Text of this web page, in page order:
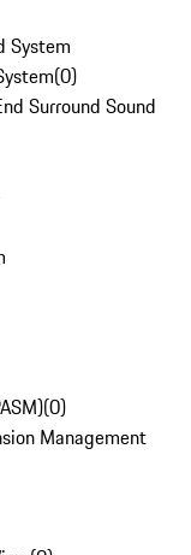
System
(0)
Surround Sound
(0)
Management